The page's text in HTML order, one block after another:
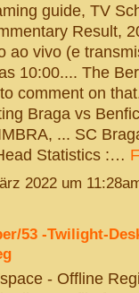
guide, TV
Result,
ao vivo (e
10:00.... The
comment on
Braga vs
... SC
Statistics :…
2022 um
53 -Twilight-
- Offline